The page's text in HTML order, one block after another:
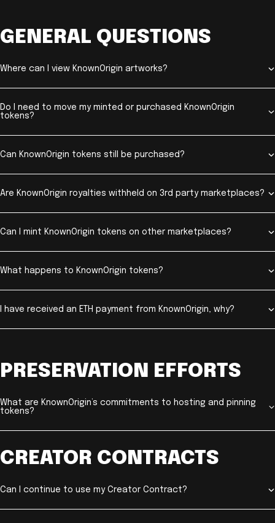
GENERAL QUESTIONS
Where can I view KnownOrigin artworks?
Do I need to move my minted or purchased KnownOrigin
tokens?
Can KnownOrigin tokens still be purchased?
Are KnownOrigin royalties withheld on 3rd party marketplaces?
Can I mint KnownOrigin tokens on other marketplaces?
What happens to KnownOrigin tokens?
I have received an ETH payment from KnownOrigin, why?
PRESERVATION EFFORTS
What are KnownOrigin’s commitments to hosting and pinning
tokens?
CREATOR CONTRACTS
Can I continue to use my Creator Contract?